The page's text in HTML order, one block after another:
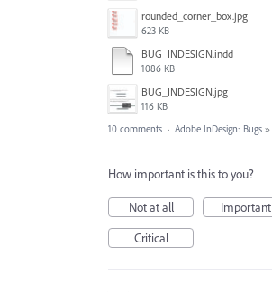
rounded_corner_box.jpg
623 KB
BUG_INDESIGN.indd
1086 KB
BUG_INDESIGN.jpg
116 KB
10 comments · Adobe InDesign: Bugs »
How important is this to you?
Not at all
Important
Critical